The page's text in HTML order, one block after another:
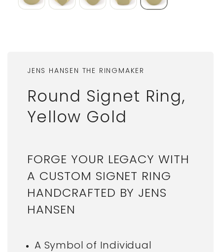
JENS HANSEN THE RINGMAKER
Round Signet Ring,
Yellow Gold
FORGE YOUR LEGACY WITH
A CUSTOM SIGNET RING
HANDCRAFTED BY JENS
HANSEN
A Symbol of Individual